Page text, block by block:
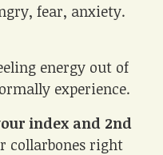
fear, anxiety.
energy out of
experience.
index and 2nd
collarbones right